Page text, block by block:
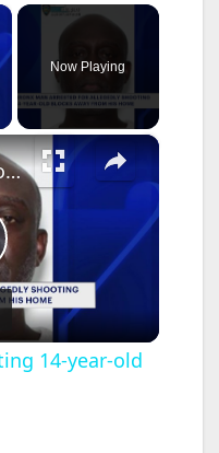
×
Now Playing
×
Man arrested for shooting 14-year-old boy in Allerton
14-year-old